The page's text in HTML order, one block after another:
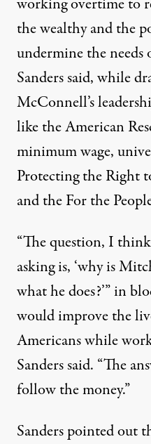
the wealthy and the
undermine the needs
Sanders said, while
McConnell’s
like the American
minimum wage,
Protecting the Right
and theFor the
“The question, I
asking is, ‘why is
what he does?’” in
would improve the
Americans while
Sanders said. “The
follow the money.”
Sanders pointed out